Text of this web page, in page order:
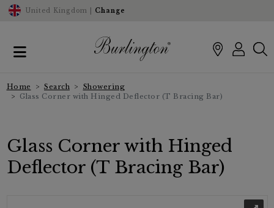
United Kingdom | Change
Home Search
Showering
Glass Corner with Hinged Deflector (T Bracing Bar)
Glass Corner with Hinged
Deflector (T Bracing Bar)